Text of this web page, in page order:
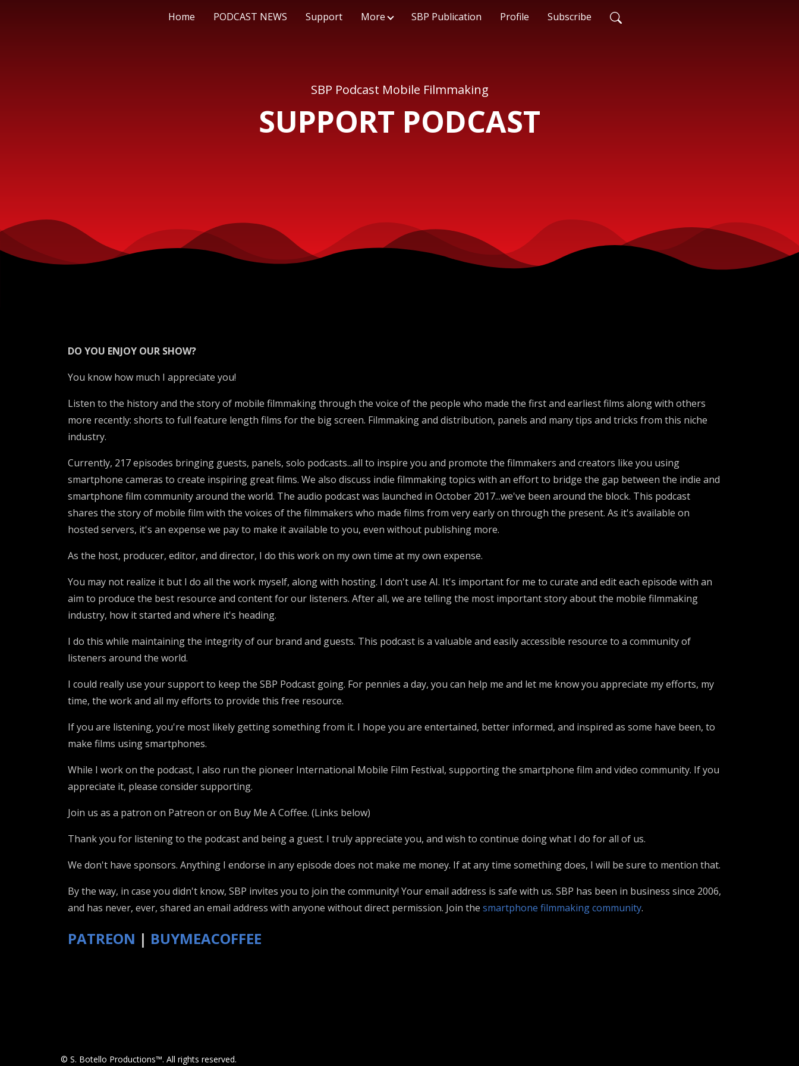
Home PODCAST NEWS Support More SBP Publication Profile Subscribe
SBP Podcast Mobile Filmmaking
SUPPORT PODCAST
DO YOU ENJOY OUR SHOW?
You know how much I appreciate you!
Listen to the history and the story of mobile filmmaking through the voice of the people who made the first and earliest films along with others
more recently: shorts to full feature length films for the big screen. Filmmaking and distribution, panels and many tips and tricks from this niche
industry.
Currently, 217 episodes bringing guests, panels, solo podcasts...all to inspire you and promote the filmmakers and creators like you using
smartphone cameras to create inspiring great films. We also discuss indie filmmaking topics with an effort to bridge the gap between the indie and
smartphone film community around the world. The audio podcast was launched in October 2017...we've been around the block. This podcast
shares the story of mobile film with the voices of the filmmakers who made films from very early on through the present. As it's available on
hosted servers, it's an expense we pay to make it available to you, even without publishing more.
As the host, producer, editor, and director, I do this work on my own time at my own expense.
You may not realize it but I do all the work myself, along with hosting. I don't use AI. It's important for me to curate and edit each episode with an
aim to produce the best resource and content for our listeners. After all, we are telling the most important story about the mobile filmmaking
industry, how it started and where it's heading.
I do this while maintaining the integrity of our brand and guests. This podcast is a valuable and easily accessible resource to a community of
listeners around the world.
I could really use your support to keep the SBP Podcast going. For pennies a day, you can help me and let me know you appreciate my efforts, my
time, the work and all my efforts to provide this free resource.
If you are listening, you're most likely getting something from it. I hope you are entertained, better informed, and inspired as some have been, to
make films using smartphones.
While I work on the podcast, I also run the pioneer International Mobile Film Festival, supporting the smartphone film and video community. If you
appreciate it, please consider supporting.
Join us as a patron on Patreon or on Buy Me A Coffee. (Links below)
Thank you for listening to the podcast and being a guest. I truly appreciate you, and wish to continue doing what I do for all of us.
We don't have sponsors. Anything I endorse in any episode does not make me money. If at any time something does, I will be sure to mention that.
By the way, in case you didn't know, SBP invites you to join the community! Your email address is safe with us. SBP has been in business since 2006,
and has never, ever, shared an email address with anyone without direct permission. Join the smartphone filmmaking community.
PATREON | BUYMEACOFFEE
© S. Botello Productions™. All rights reserved.